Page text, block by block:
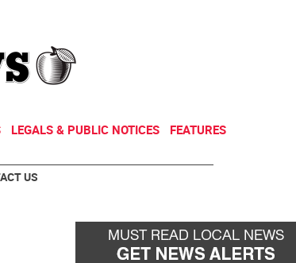
LEGALS & PUBLIC NOTICES FEATURES
US